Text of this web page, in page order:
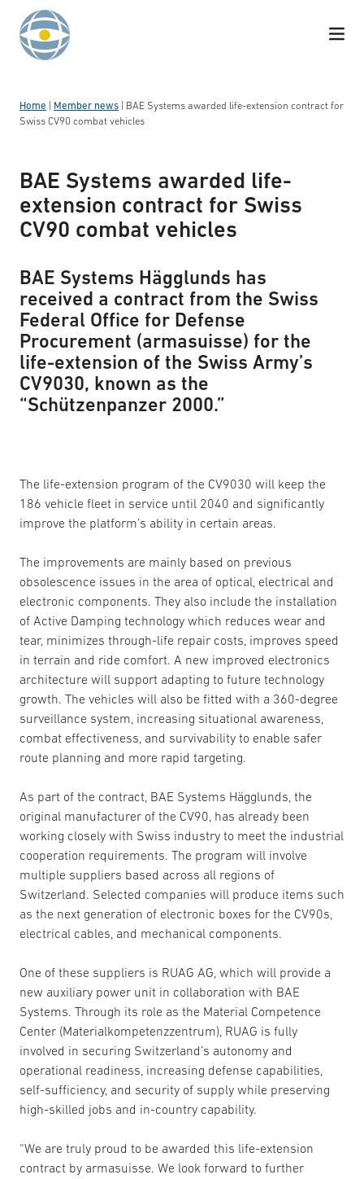
Skip to content
Home Member news
BAE Systems awarded life-extension contract for
Swiss CV90 combat vehicles
BAE Systems awarded life-
extension contract for Swiss
CV90 combat vehicles
BAE Systems Hägglunds has
received a contract from the Swiss
Federal Office for Defense
Procurement (armasuisse) for the
life-extension of the Swiss Army’s
CV9030, known as the
“Schützenpanzer 2000.”
The life-extension program of the CV9030 will keep the
186 vehicle fleet in service until 2040 and significantly
improve the platform’s ability in certain areas.
The improvements are mainly based on previous
obsolescence issues in the area of optical, electrical and
electronic components. They also include the installation
of Active Damping technology which reduces wear and
tear, minimizes through-life repair costs, improves speed
in terrain and ride comfort. A new improved electronics
architecture will support adapting to future technology
growth. The vehicles will also be fitted with a 360-degree
surveillance system, increasing situational awareness,
combat effectiveness, and survivability to enable safer
route planning and more rapid targeting.
As part of the contract, BAE Systems Hägglunds, the
original manufacturer of the CV90, has already been
working closely with Swiss industry to meet the industrial
cooperation requirements. The program will involve
multiple suppliers based across all regions of
Switzerland. Selected companies will produce items such
as the next generation of electronic boxes for the CV90s,
electrical cables, and mechanical components.
One of these suppliers is RUAG AG, which will provide a
new auxiliary power unit in collaboration with BAE
Systems. Through its role as the Material Competence
Center (Materialkompetenzzentrum), RUAG is fully
involved in securing Switzerland’s autonomy and
operational readiness, increasing defense capabilities,
self-sufficiency, and security of supply while preserving
high-skilled jobs and in-country capability.
“We are truly proud to be awarded this life-extension
contract by armasuisse. We look forward to further